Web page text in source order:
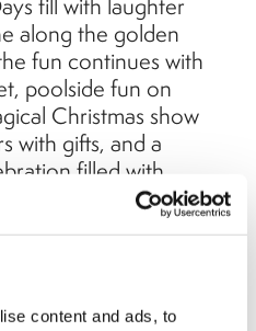
content and ads, to
fill with laughter
along the golden
fun continues with
poolside fun on
Christmas show
with gifts, and a
filled with
cheer.
in